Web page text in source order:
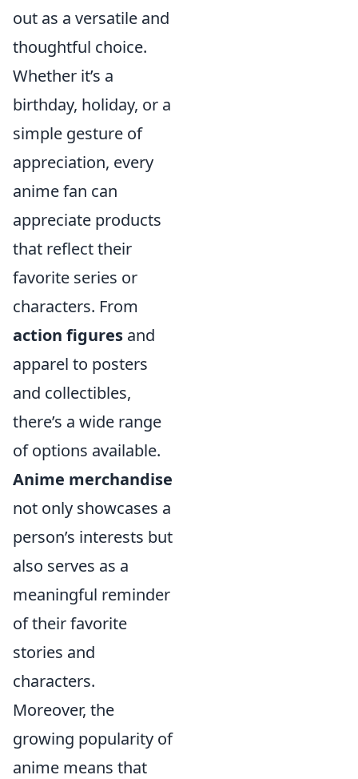
out as a versatile and
thoughtful choice.
Whether it’s a
birthday, holiday, or a
simple gesture of
appreciation, every
anime fan can
appreciate products
that reflect their
favorite series or
characters. From
action figures and
apparel to posters
and collectibles,
there’s a wide range
of options available.
Anime merchandise
not only showcases a
person’s interests but
also serves as a
meaningful reminder
of their favorite
stories and
characters.
Moreover, the
growing popularity of
anime means that